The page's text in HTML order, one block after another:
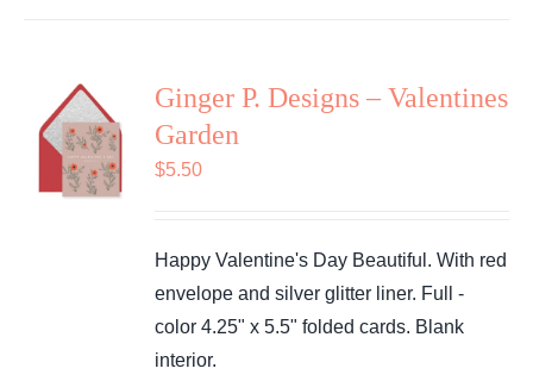
Ginger P. Designs – Valentines
Garden
$5.50
Happy Valentine's Day Beautiful. With red
envelope and silver glitter liner. Full -
color 4.25" x 5.5" folded cards. Blank
interior.